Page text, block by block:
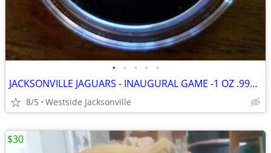
• • • • •
JACKSONVILLE JAGUARS - INAUGURAL GAME -1 OZ .999 SILVER
8/5 Westside Jacksonville
$30